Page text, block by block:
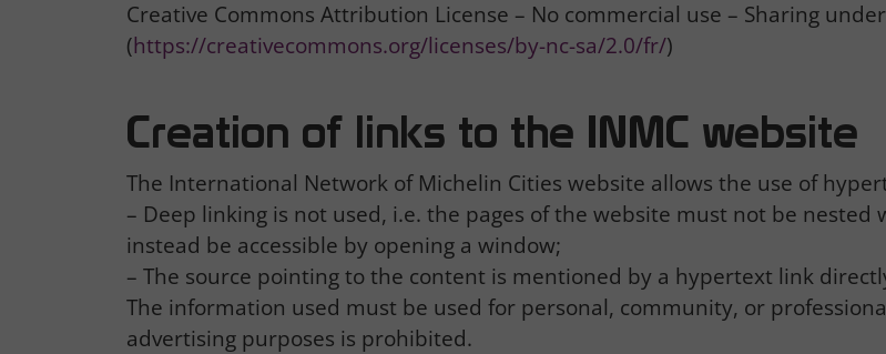
Creative Commons Attribution License – No commercial use – Sharing
(https://creativecommons.org/licenses/by-nc-sa/2.0/fr/)
Creation of links to the INMC website
The International Network of Michelin Cities website allows the use of
– Deep linking is not used, i.e. the pages of the website must not be
instead be accessible by opening a window;
– The source pointing to the content is mentioned by a hypertext link
The information used must be used for personal, community, or
advertising purposes is prohibited.